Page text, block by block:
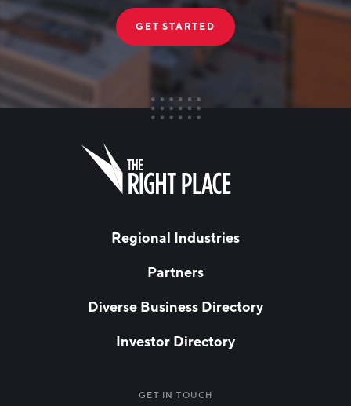
GET STARTED
FIRST NAME
Regional Industries
Partners
Diverse Business Directory
Investor Directory
GET IN TOUCH